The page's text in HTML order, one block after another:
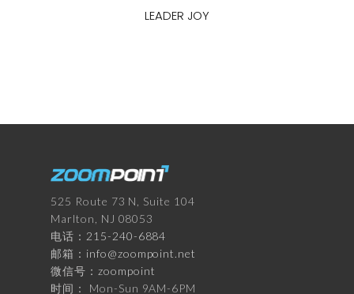
LEADER JOY
525 Route 73 N, Suite 104
Marlton, NJ 08053
电话： 215-240-6884
邮箱： info@zoompoint.net
微信号： zoompoint
时间： Mon-Sun 9AM-6PM